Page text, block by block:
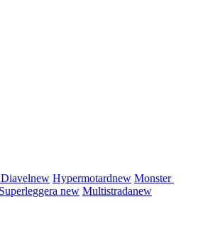
new Hypermotardnew Monster
Superleggera new Multistradanew